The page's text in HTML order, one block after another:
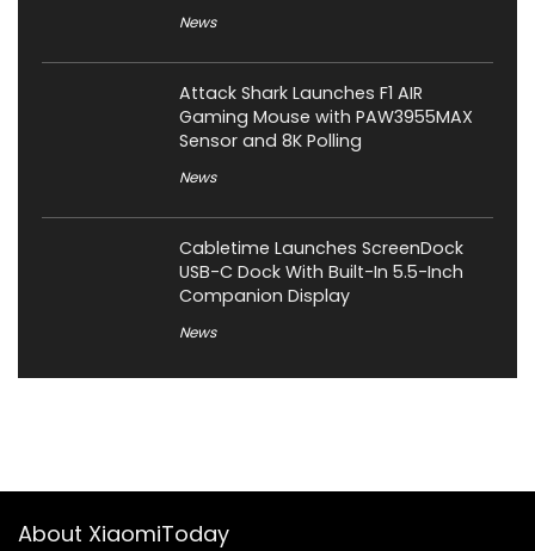
News
Attack Shark Launches F1 AIR
Gaming Mouse with PAW3955MAX
Sensor and 8K Polling
News
Cabletime Launches ScreenDock
USB-C Dock With Built-In 5.5-Inch
Companion Display
News
About XiaomiToday